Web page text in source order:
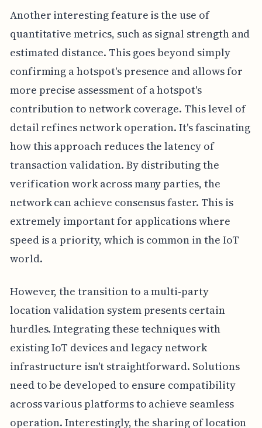
Another interesting feature is the use of
quantitative metrics, such as signal strength and
estimated distance. This goes beyond simply
confirming a hotspot's presence and allows for
more precise assessment of a hotspot's
contribution to network coverage. This level of
detail refines network operation. It's fascinating
how this approach reduces the latency of
transaction validation. By distributing the
verification work across many parties, the
network can achieve consensus faster. This is
extremely important for applications where
speed is a priority, which is common in the IoT
world.
However, the transition to a multi-party
location validation system presents certain
hurdles. Integrating these techniques with
existing IoT devices and legacy network
infrastructure isn't straightforward. Solutions
need to be developed to ensure compatibility
across various platforms to achieve seamless
operation. Interestingly, the sharing of location